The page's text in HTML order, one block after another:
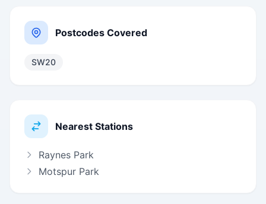
Postcodes Covered
SW20
Nearest Stations
Raynes Park
Motspur Park